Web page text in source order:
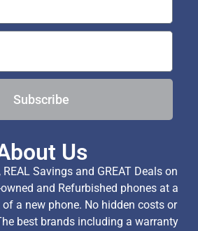
Subscribe
Us
Savings and GREAT Deals on
and Refurbished phones at a
a new phone. No hidden costs or
best brands including a warranty